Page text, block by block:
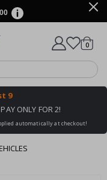
Cart
0items
9
ONLY FOR 2!
automatically at checkout!